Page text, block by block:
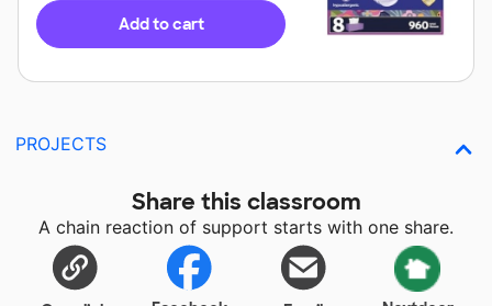
Add to cart
PROJECTS
Share this classroom
A chain reaction of support starts with one share.